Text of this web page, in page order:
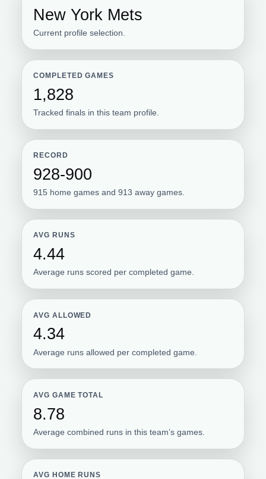
New York Mets
Current profile selection.
COMPLETED GAMES
1,828
Tracked finals in this team profile.
RECORD
928-900
915 home games and 913 away games.
AVG RUNS
4.44
Average runs scored per completed game.
AVG ALLOWED
4.34
Average runs allowed per completed game.
AVG GAME TOTAL
8.78
Average combined runs in this team’s games.
AVG HOME RUNS